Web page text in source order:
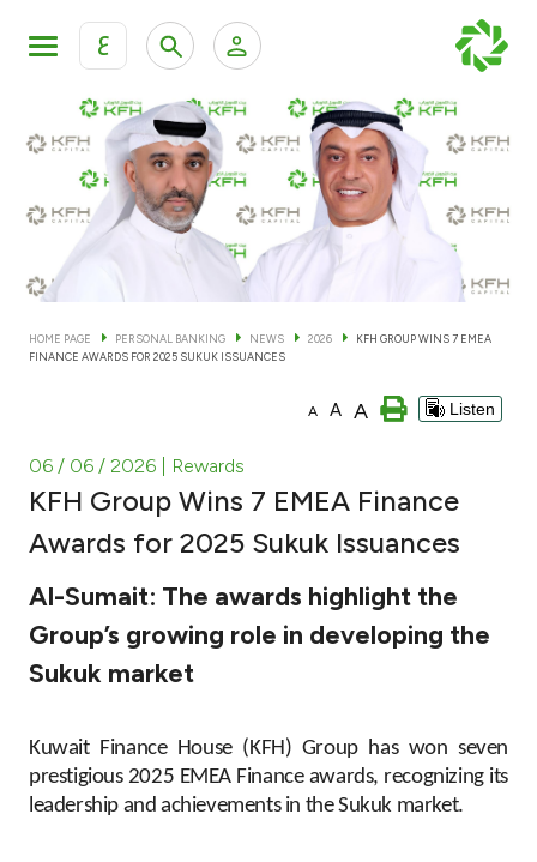
ع
KFH Online Personal Banking Services
KFH Online Corporate Banking Services
KFH Online Trade Service
Personal Banking Private Banking & Wealth
Accounts
Cards
Investment
Tools & Services
Contact us
HOME PAGE PERSONAL BANKING NEWS 2026
KFH GROUP WINS 7 EMEA
FINANCE AWARDS FOR 2025 SUKUK ISSUANCES
A A A Listen
06 / 06 / 2026 | Rewards
KFH Group Wins 7 EMEA Finance
Awards for 2025 Sukuk Issuances
Al-Sumait: The awards highlight the
Group’s growing role in developing the
Sukuk market
Kuwait Finance House (KFH) Group has won seven
prestigious 2025 EMEA Finance awards, recognizing its
leadership and achievements in the Sukuk market.